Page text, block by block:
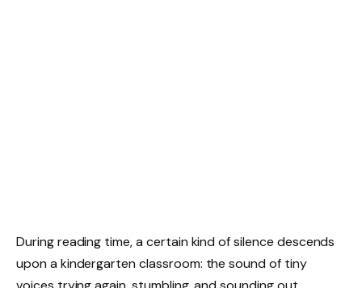
During reading time, a certain kind of silence descends
upon a kindergarten classroom: the sound of tiny